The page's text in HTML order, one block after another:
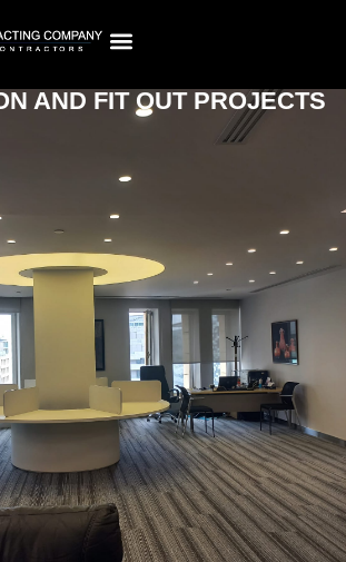
AND FIT OUT PROJECTS